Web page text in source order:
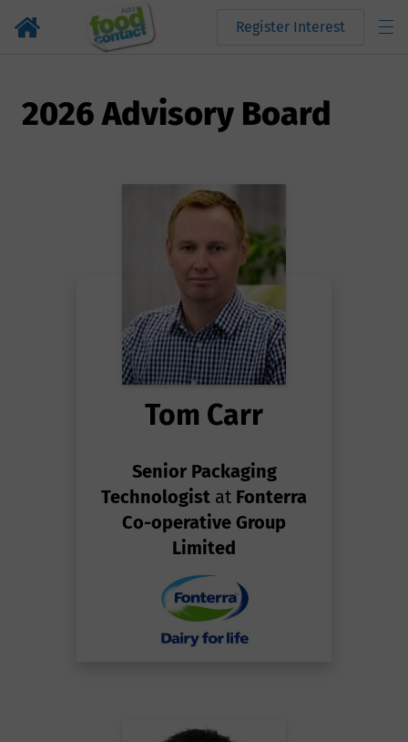
Register Interest
2026 Advisory Board
Tom Carr
Senior Packaging
Technologist at Fonterra
Co-operative Group
Limited